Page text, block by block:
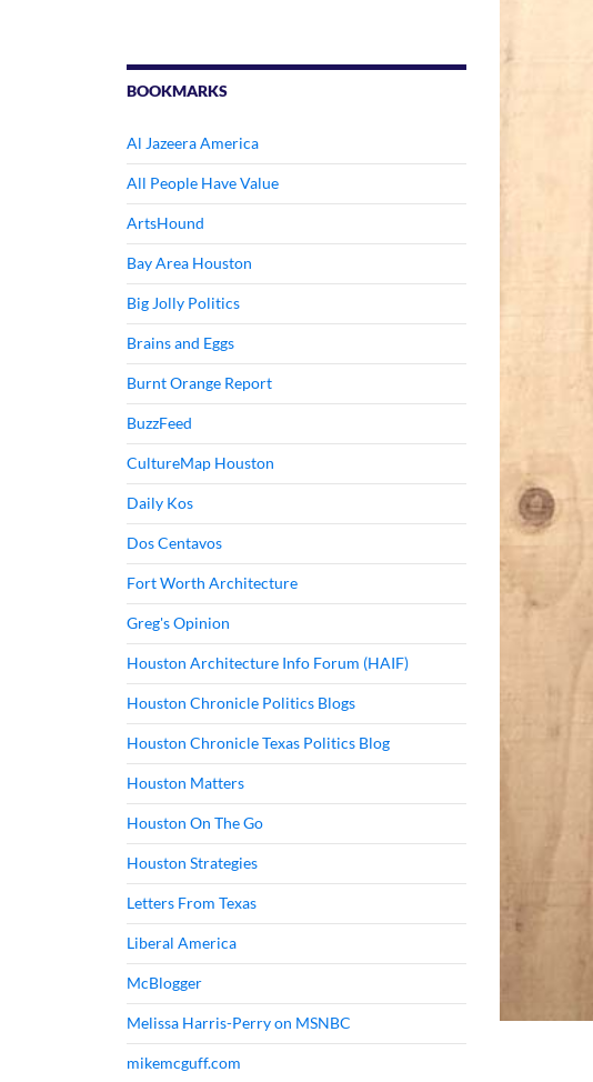
BOOKMARKS
Al Jazeera America
All People Have Value
ArtsHound
Bay Area Houston
Big Jolly Politics
Brains and Eggs
Burnt Orange Report
BuzzFeed
CultureMap Houston
Daily Kos
Dos Centavos
Fort Worth Architecture
Greg's Opinion
Houston Architecture Info Forum (HAIF)
Houston Chronicle Politics Blogs
Houston Chronicle Texas Politics Blog
Houston Matters
Houston On The Go
Houston Strategies
Letters From Texas
Liberal America
McBlogger
Melissa Harris-Perry on MSNBC
mikemcguff.com